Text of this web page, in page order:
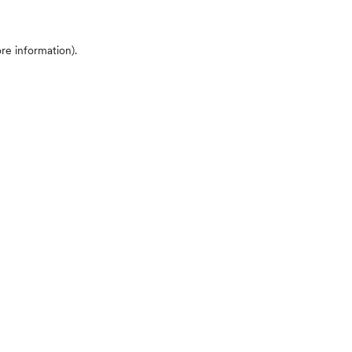
information).